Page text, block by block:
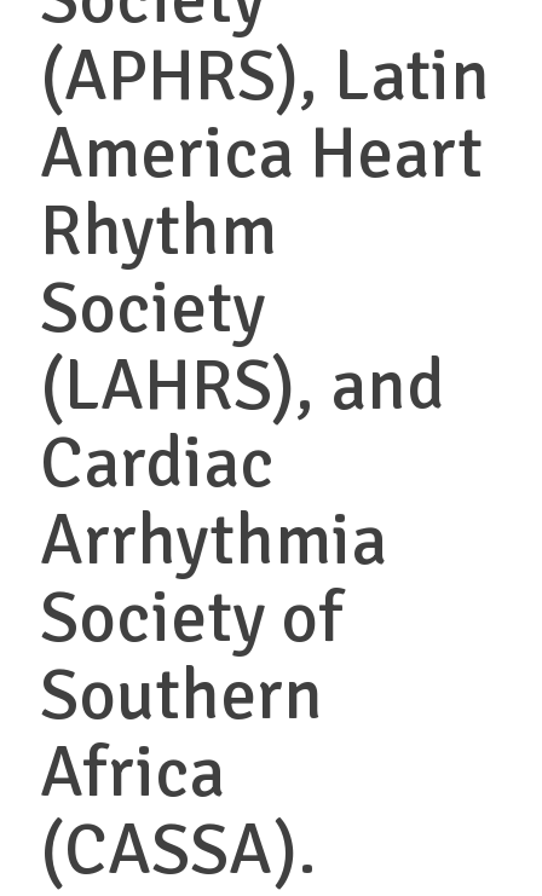
(APHRS), Latin
America Heart
Rhythm
Society
(LAHRS), and
Cardiac
Arrhythmia
Society of
Southern
Africa
(CASSA).